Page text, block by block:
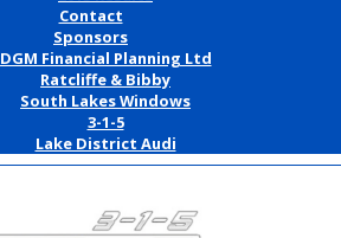
Contact
Sponsors
DGM Financial Planning Ltd
Ratcliffe & Bibby
South Lakes Windows
3-1-5
Lake District Audi